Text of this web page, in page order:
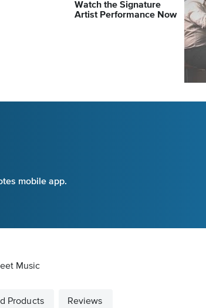
Watch the Signature
Artist Performance Now
mobile app.
Music
Products Reviews